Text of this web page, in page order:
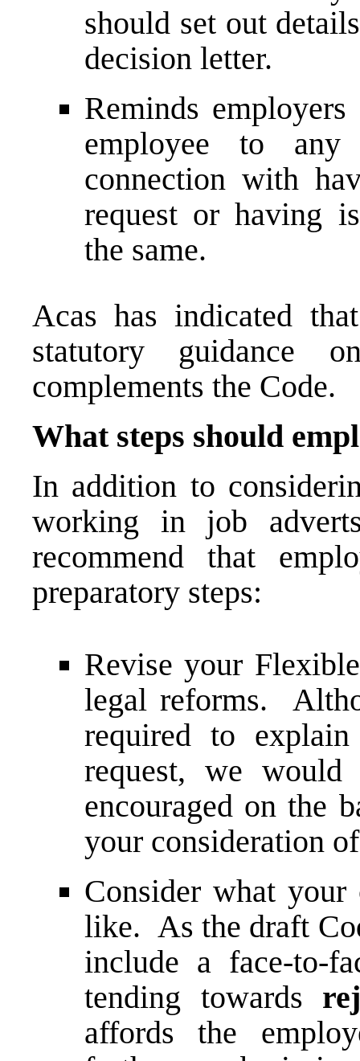
should set out
decision letter.
Reminds
employee to
connection with
request or having
the same.
Acas has indicated
statutory guidance
complements the Code.
What steps should
In addition to
working in job
recommend that
preparatory steps:
Revise your
legal reforms.
required to
request, we
encouraged on the
your consideration
Consider what
like. As the draft
include a face-to-
tending towards
affords the